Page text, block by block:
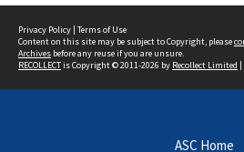
Privacy Policy | Terms of Use
Content on this site may be subject to Copyright, please
Archives before any reuse if you are unsure.
RECOLLECTis Copyright © 2011-2026 by Recollect Limited |
ASC Home